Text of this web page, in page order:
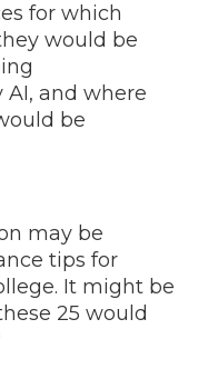
for which
would be
and where
be
may be
tips for
It might be
25 would